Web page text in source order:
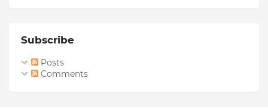
Subscribe
Posts
Comments